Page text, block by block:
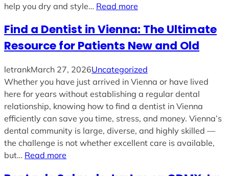
help you dry and style… Read more
Find a Dentist in Vienna: The Ultimate
Resource for Patients New and Old
letrankMarch 27, 2026Uncategorized
Whether you have just arrived in Vienna or have lived
here for years without establishing a regular dental
relationship, knowing how to find a dentist in Vienna
efficiently can save you time, stress, and money. Vienna’s
dental community is large, diverse, and highly skilled —
the challenge is not whether excellent care is available,
but… Read more